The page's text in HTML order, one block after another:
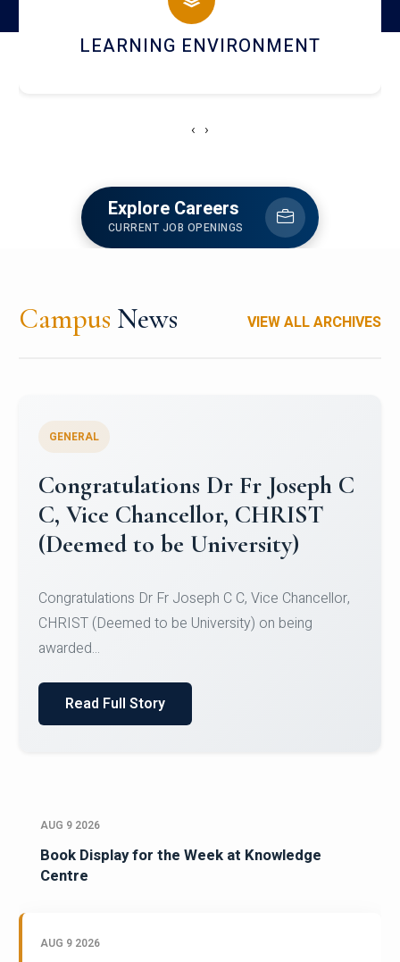
HOSTEL AND DINING
‹ ›
Explore Careers
CURRENT JOB OPENINGS
Campus News VIEW ALL ARCHIVES
Congratulations to Christ
University Mens Hockey Team
Team for Securing Runner-up position in the 5-A-
SID...
Read Full Story
AUG 9 2026
Book Display for the Week at Knowledge
Centre
AUG 9 2026